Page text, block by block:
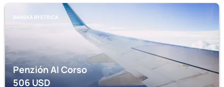
BANSKÁ BYSTRICA
Penzión Al Corso
506USD